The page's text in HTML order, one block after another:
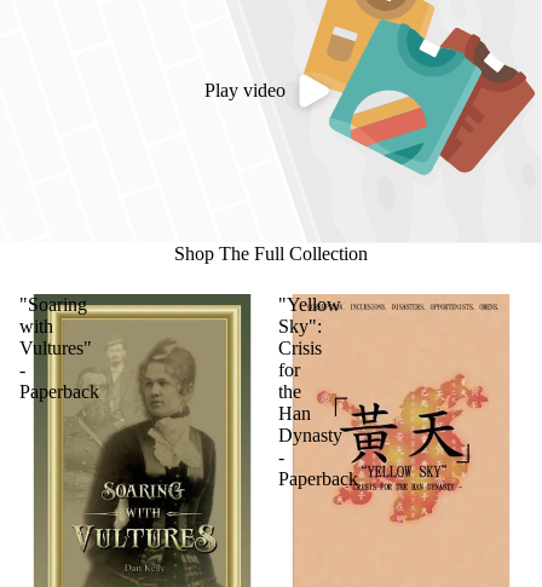
Play video
Shop The Full Collection
"Soaring
with
Vultures"
-
Paperback
"Yellow
Sky":
Crisis
for
the
Han
Dynasty
-
Paperback